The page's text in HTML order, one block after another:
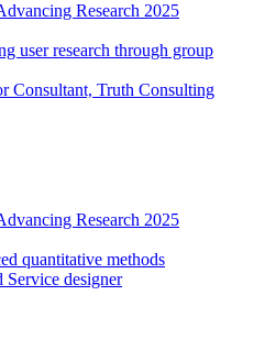
Research 2025
user research through group
Consultant, Truth Consulting
Research 2025
quantitative methods
Service designer